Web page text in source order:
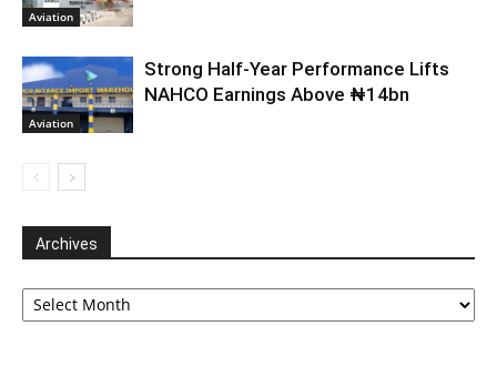
Aviation
Aviation
Strong Half-Year Performance Lifts
NAHCO Earnings Above ₦14bn
Archives
Archives